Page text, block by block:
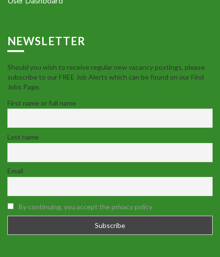
NEWSLETTER
Should you wish to receive regular new vacancy postings, please
subscribe to our FREE Job Alerts which can be found on our Find
Jobs Page.
First name or full name
Last name
Email
By continuing, you accept the privacy policy